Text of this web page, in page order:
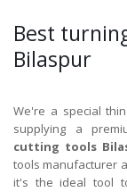
Best
Bilaspur
We're a special
supplying a
cutting tools
tools manufacturer
it's the ideal tool